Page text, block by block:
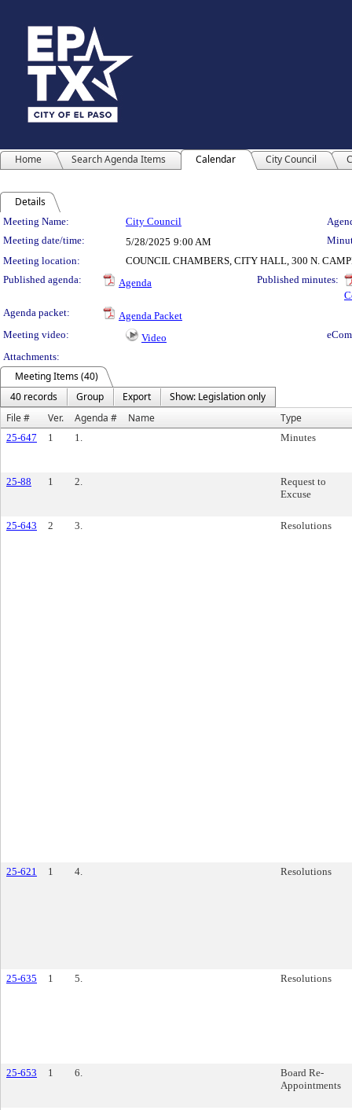
Home Search Agenda Items Calendar City Council
Details
Meeting Details
Meeting Name: City Council
Meeting date/time:
5/28/2025 9:00 AM
Meeting location:
COUNCIL CHAMBERS, CITY HALL, 300 N.
Published agenda:
Agenda
Published minutes:
Agenda packet:
Agenda Packet
Meeting video:
Video
Attachments:
Meeting Items (40)
40 records
Group Export
Show: Legislation only
File #
Ver. Agenda # Name Type
25-647 1 1. Minutes
25-88 1 2.
Request to
Excuse
25-643 2 3. Resolutions
25-621 1 4. Resolutions
25-635 1 5. Resolutions
25-653 1 6.
Board Re-
Appointments